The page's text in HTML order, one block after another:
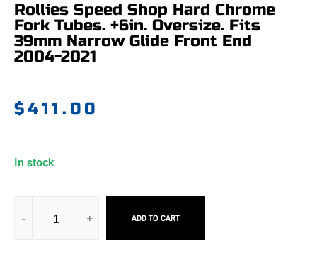
Rollies Speed Shop Hard Chrome
Fork Tubes. +6in. Oversize. Fits
39mm Narrow Glide Front End
2004-2021
$411.00
In stock
ADD TO CART